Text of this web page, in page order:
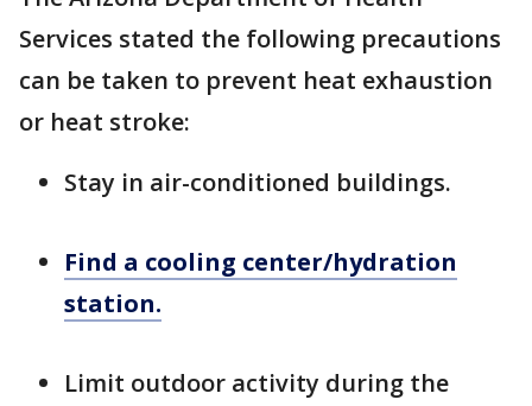
Services stated the following precautions
can be taken to prevent heat exhaustion
or heat stroke:
Stay in air-conditioned buildings.
Find a cooling center/hydration
station.
Limit outdoor activity during the